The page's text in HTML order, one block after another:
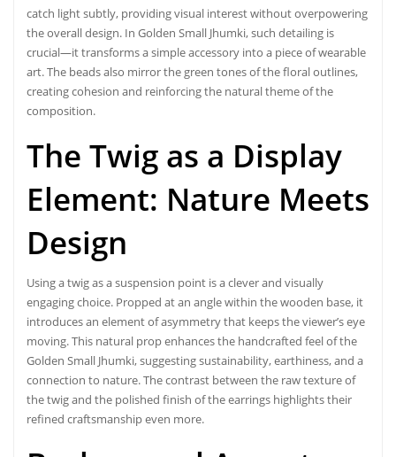
catch light subtly, providing visual interest without overpowering
the overall design. In Golden Small Jhumki, such detailing is
crucial—it transforms a simple accessory into a piece of wearable
art. The beads also mirror the green tones of the floral outlines,
creating cohesion and reinforcing the natural theme of the
composition.
The Twig as a Display
Element: Nature Meets
Design
Using a twig as a suspension point is a clever and visually
engaging choice. Propped at an angle within the wooden base, it
introduces an element of asymmetry that keeps the viewer’s eye
moving. This natural prop enhances the handcrafted feel of the
Golden Small Jhumki, suggesting sustainability, earthiness, and a
connection to nature. The contrast between the raw texture of
the twig and the polished finish of the earrings highlights their
refined craftsmanship even more.